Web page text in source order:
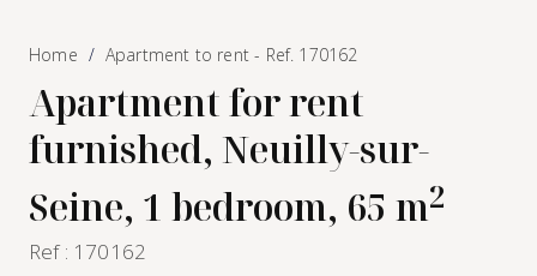
Home Apartment to rent - Ref. 170162
Apartment for rent
furnished, Neuilly-sur-
Seine, 1 bedroom, 65 m2
Ref : 170162